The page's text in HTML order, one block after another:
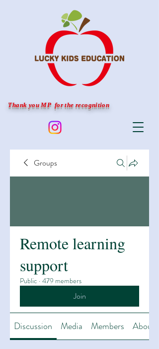
Thank you MP for the recognition
Groups
Remote learning
support
Public · 479 members
Join
Discussion Media Members About